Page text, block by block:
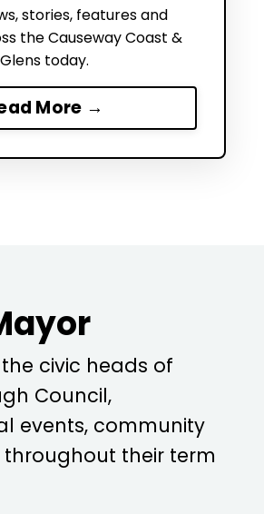
stories, features and
the Causeway Coast &
Glens today.
More →
civic heads of
Council,
events, community
their term